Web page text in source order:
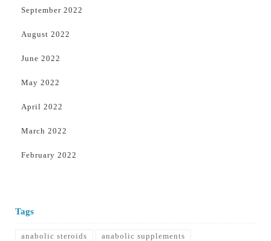
September 2022
August 2022
June 2022
May 2022
April 2022
March 2022
February 2022
Tags
anabolic steroids
anabolic supplements